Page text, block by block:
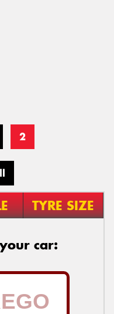
2
TYRE SIZE
car: